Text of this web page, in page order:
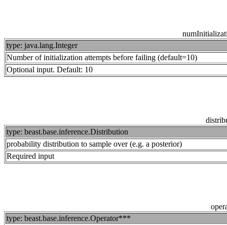
type: java.lang.Integer
Number of initialization attempts before failing (default=10)
Optional input. Default: 10
type: beast.base.inference.Distribution
probability distribution to sample over (e.g. a posterior)
Required input
type: beast.base.inference.Operator***